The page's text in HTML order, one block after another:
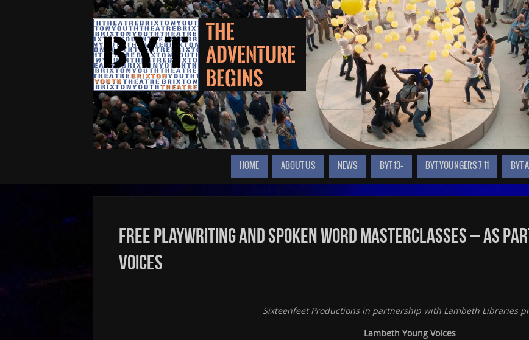
BYT
BYT YOUNGERS 7-11
BYT 13+
NEWS
ABOUT US
HOME
Free Playwriting and Spoken Word masterclasses – as
Voices
Sixteenfeet Productions in partnership with Lambeth Libraries
Lambeth Young Voices